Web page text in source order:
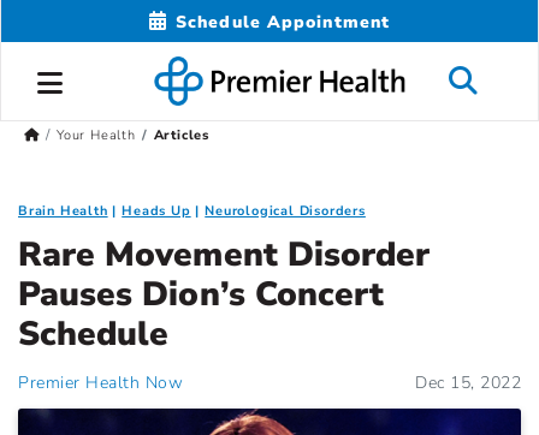
Schedule Appointment
Your Health Articles
Brain Health Heads Up Neurological Disorders
Rare Movement Disorder
Pauses Dion’s Concert
Schedule
Premier Health Now Dec 15, 2022